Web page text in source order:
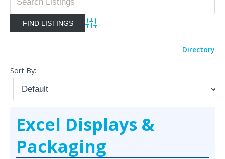
Advanced Search
Directory
Sort By:
Excel Displays &
Packaging